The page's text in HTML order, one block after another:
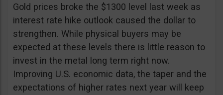
Gold prices broke the $1300 level last week as
interest rate hike outlook caused the dollar to
strengthen. While physical buyers may be
expected at these levels there is little reason to
invest in the metal long term right now.
Improving U.S. economic data, the taper and the
expectations of higher rates next year will keep